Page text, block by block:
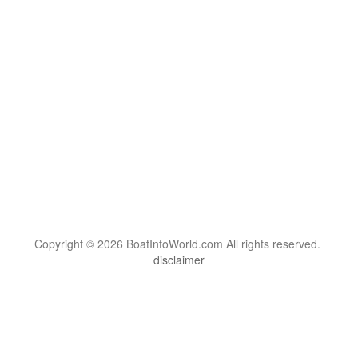
Copyright © 2026 BoatInfoWorld.com All rights reserved.
disclaimer